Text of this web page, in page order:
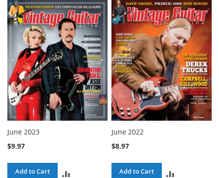
TO
COMPARE
TO
COMPARE
June 2023
$9.97
Add to Cart
June 2022
$8.97
Add to Cart